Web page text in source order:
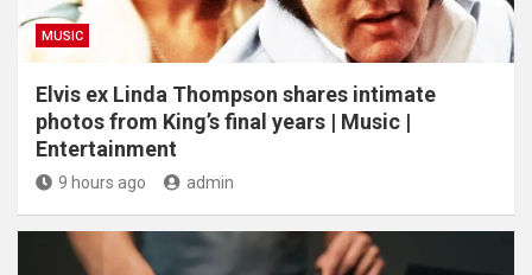
MUSIC
Elvis ex Linda Thompson shares intimate
photos from King’s final years | Music |
Entertainment
9 hours ago admin